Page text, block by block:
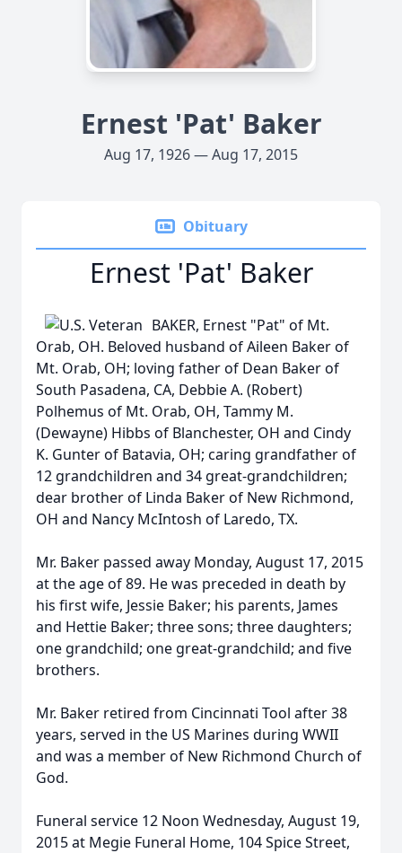
Ernest 'Pat' Baker
Aug 17, 1926 — Aug 17, 2015
Obituary
Ernest 'Pat' Baker
BAKER, Ernest "Pat" of Mt.
Orab, OH. Beloved husband of Aileen Baker of
Mt. Orab, OH; loving father of Dean Baker of
South Pasadena, CA, Debbie A. (Robert)
Polhemus of Mt. Orab, OH, Tammy M.
(Dewayne) Hibbs of Blanchester, OH and Cindy
K. Gunter of Batavia, OH; caring grandfather of
12 grandchildren and 34 great-grandchildren;
dear brother of Linda Baker of New Richmond,
OH and Nancy McIntosh of Laredo, TX.
Mr. Baker passed away Monday, August 17, 2015
at the age of 89. He was preceded in death by
his first wife, Jessie Baker; his parents, James
and Hettie Baker; three sons; three daughters;
one grandchild; one great-grandchild; and five
brothers.
Mr. Baker retired from Cincinnati Tool after 38
years, served in the US Marines during WWII
and was a member of New Richmond Church of
God.
Funeral service 12 Noon Wednesday, August 19,
2015 at Megie Funeral Home, 104 Spice Street,